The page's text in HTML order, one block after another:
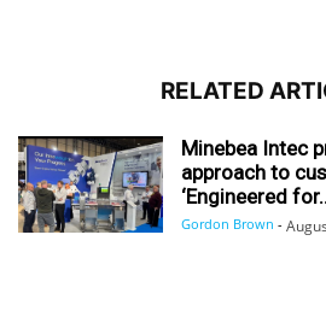
RELATED
Minebea Intec
approach to
‘Engineered
Gordon Brown -